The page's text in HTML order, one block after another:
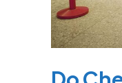
Flying